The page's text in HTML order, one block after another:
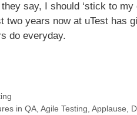
say, I should ‘stick to my
two years now at uTest has
do everyday.
in QA, Agile Testing Applause